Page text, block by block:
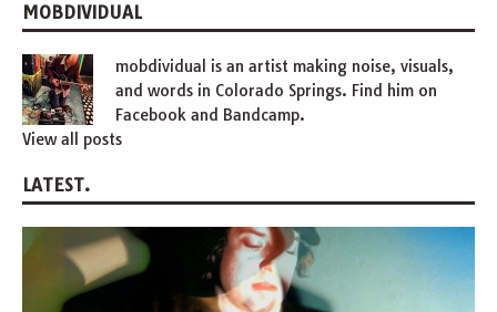
MOBDIVIDUAL
mobdividual is an artist making noise, visuals,
and words in Colorado Springs. Find him on
Facebook and Bandcamp.
View all posts
LATEST.